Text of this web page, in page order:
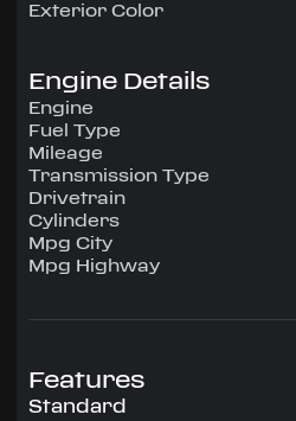
Exterior Color
Engine Details
Engine
Fuel Type
Mileage
Transmission Type
Drivetrain
Cylinders
Mpg City
Mpg Highway
Features
Standard